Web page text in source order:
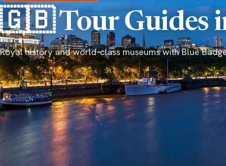
🇬🇧 Tour Guides
Royal history and world-class museums with Blue